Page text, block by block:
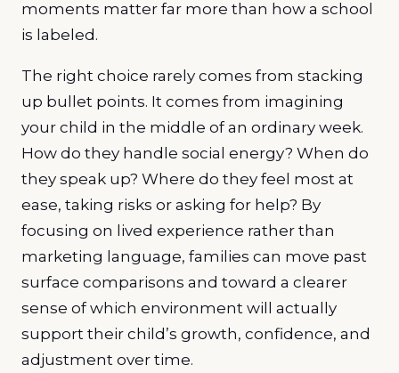
moments matter far more than how a school
is labeled.
The right choice rarely comes from stacking
up bullet points. It comes from imagining
your child in the middle of an ordinary week.
How do they handle social energy? When do
they speak up? Where do they feel most at
ease, taking risks or asking for help? By
focusing on lived experience rather than
marketing language, families can move past
surface comparisons and toward a clearer
sense of which environment will actually
support their child’s growth, confidence, and
adjustment over time.